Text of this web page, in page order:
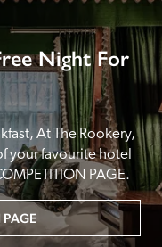
Night For
At The Rookery,
your favourite hotel
PAGE.